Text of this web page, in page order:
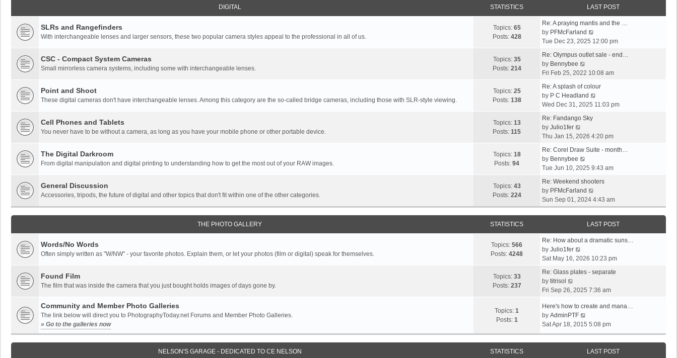
o
t
t
p
o
s
t
t
e
p
o
s
t
h
e
l
a
t
e
s
p
o
s
t
DIGITAL STATISTICS LAST POST
SLRs and Rangefinders
With interchangeable lenses and larger sensors, these two popular camera styles appeal to the professional in all of us.
Topics: 65
Posts: 428
Re: A praying mantis and the …
by PFMcFarland
i
w
h
e
l
a
t
p
s
Tue Dec 23, 2025 12:00 pm
CSC - Compact System Cameras
Small mirrorless camera systems, including some with interchangeable lenses.
Topics: 35
Posts: 214
Re: Olympus outlet sale - end…
by Bennybee
i
w
t
h
e
a
e
t
p
o
s
t
Fri Feb 25, 2022 10:08 am
Point and Shoot
These digital cameras don't have interchangeable lenses. Among this category are the so-called bridge cameras, including those with SLR-style viewing.
Topics: 25
Posts: 138
Re: A splash of colour
by P C Headland
i
h
e
a
e
t
o
t
Wed Dec 31, 2025 11:03 pm
Cell Phones and Tablets
You never have to be without a camera, as long as you have your mobile phone or other portable device.
Topics: 13
Posts: 115
Re: Fandango Sky
by Julio1fer
i
w
t
h
e
l
a
t
e
t
p
s
t
Thu Jan 15, 2026 4:20 pm
The Digital Darkroom
From digital manipulation and digital printing to understanding how to get the most out of your RAW images.
Topics: 18
Posts: 94
Re: Corel Draw Suite - month…
by Bennybee
i
w
t
h
t
s
p
s
t
Tue Jun 10, 2025 9:43 am
General Discussion
Accessories, tripods, the future of digital and other topics that don't fit within one of the other categories.
Topics: 43
Posts: 224
Re: Weekend shooters
by PFMcFarland
i
e
w
t
h
e
a
t
s
p
s
t
Sun Sep 01, 2024 4:43 am
THE PHOTO GALLERY STATISTICS LAST POST
Words/No Words
Often simply written as "W/NW" - your favorite photos. Explain them, or let your photos (film or digital) speak for themselves.
Topics: 566
Posts: 4248
Re: How about a dramatic suns…
by Julio1fer
i
w
h
e
l
a
Sat May 16, 2026 10:23 pm
Found Film
The film that was inside the camera that you just bought holds images of days gone by.
Topics: 33
Posts: 237
Re: Glass plates - separate
by titrisol
i
w
t
h
e
l
Fri Sep 26, 2025 7:36 am
Community and Member Photo Galleries
The link below will direct you to PhotographyToday.net Forums and Member Photo Galleries.
» Go to the galleries now
Topics: 1
Posts: 1
Here's how to create and mana…
by AdminPTF
i
e
w
t
Sat Apr 18, 2015 5:08 pm
NELSON'S GARAGE - DEDICATED TO CE NELSON STATISTICS LAST POST